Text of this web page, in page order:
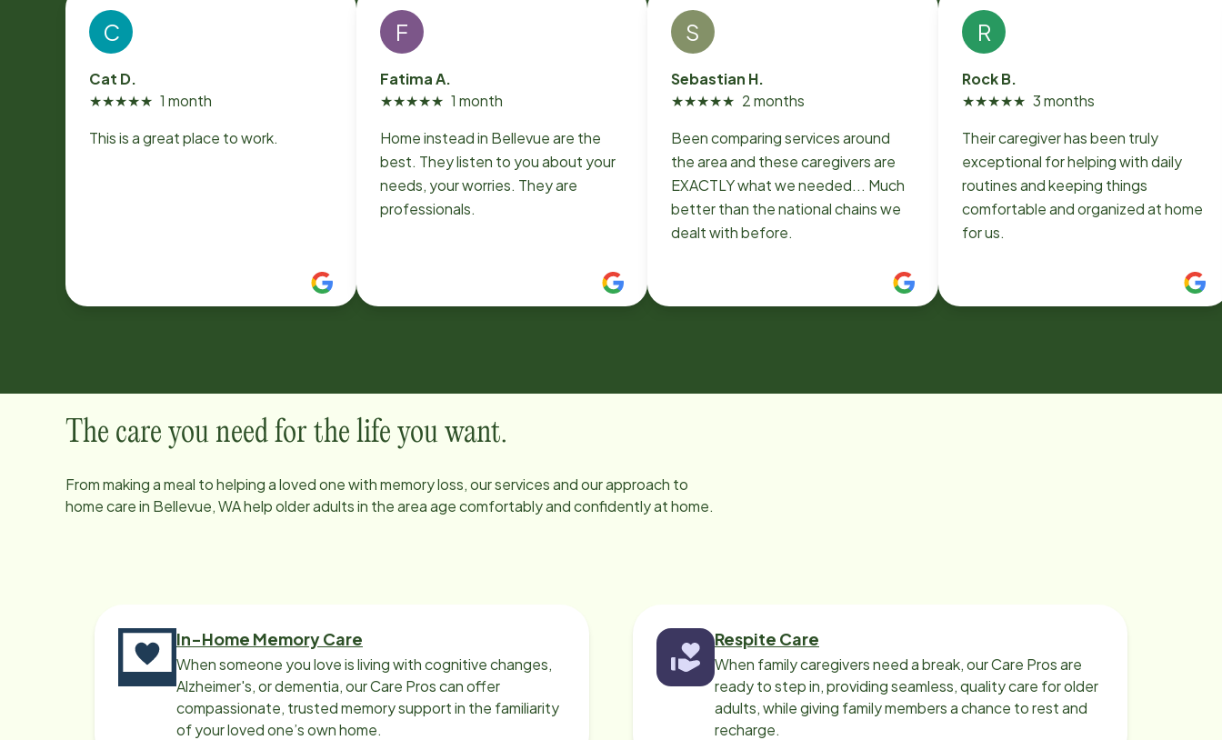
C
Cat D.
★★★★★ 1 month
This is a great place to work.
F
Fatima A.
★★★★★ 1 month
Home instead in Bellevue are the
best. They listen to you about your
needs, your worries. They are
professionals.
S
Sebastian H.
★★★★★ 2 months
Been comparing services around
the area and these caregivers are
EXACTLY what we needed... Much
better than the national chains we
dealt with before.
R
Rock B.
★★★★★ 3 months
Their caregiver has been truly
exceptional for helping with daily
routines and keeping things
comfortable and organized at home
for us.
The care you need for the life you want.
From making a meal to helping a loved one with memory loss, our services and our approach to
home care in Bellevue, WAhelp older adults in the area age comfortably and confidently at home.
In-Home Memory Care
When someone you love is living with cognitive changes,
Alzheimer's, or dementia, our Care Pros can offer
compassionate, trusted memory support in the familiarity
of your loved one’s own home.
Respite Care
When family caregivers need a break, our Care Pros are
ready to step in, providing seamless, quality care for older
adults, while giving family members a chance to rest and
recharge.